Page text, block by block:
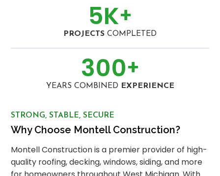
5K+
PROJECTS COMPLETED
300+
YEARS COMBINED EXPERIENCE
STRONG, STABLE, SECURE
Why Choose Montell Construction?
Montell Construction is a premier provider of high-
quality roofing, decking, windows, siding, and more